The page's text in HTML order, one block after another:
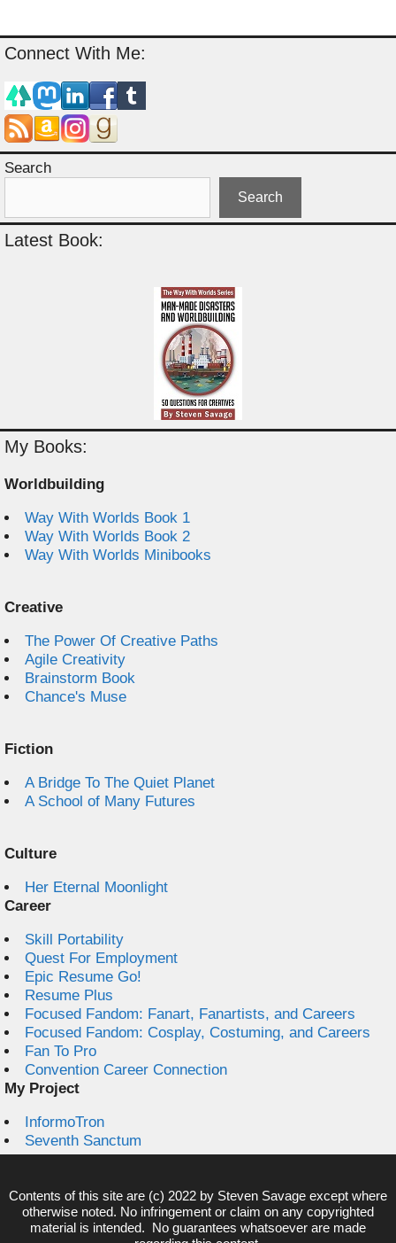
Connect With Me:
Search
Search
Latest Book:
My Books:
Worldbuilding
Way With Worlds Book 1
Way With Worlds Book 2
Way With Worlds Minibooks
Creative
The Power Of Creative Paths
Agile Creativity
Brainstorm Book
Chance's Muse
Fiction
A Bridge To The Quiet Planet
A School of Many Futures
Culture
Her Eternal Moonlight
Career
Skill Portability
Quest For Employment
Epic Resume Go!
Resume Plus
Focused Fandom: Fanart, Fanartists, and Careers
Focused Fandom: Cosplay, Costuming, and Careers
Fan To Pro
Convention Career Connection
My Project
InformoTron
Seventh Sanctum
Contents of this site are (c) 2022 by Steven Savage except where
otherwise noted. No infringement or claim on any copyrighted
material is intended. No guarantees whatsoever are made